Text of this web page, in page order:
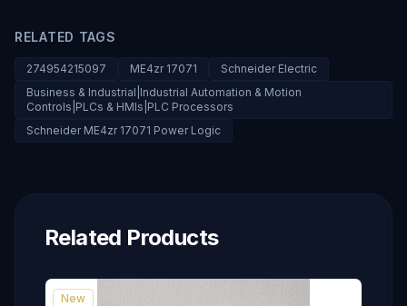
RELATED TAGS
274954215097 ME4zr 17071
Schneider Electric
Business & Industrial|Industrial Automation & Motion
Controls|PLCs & HMIs|PLC Processors
Schneider ME4zr 17071 Power Logic
Related Products
New